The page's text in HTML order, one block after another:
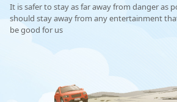
It is safer to stay as far away from danger as
should stay away from any entertainment
be good for us